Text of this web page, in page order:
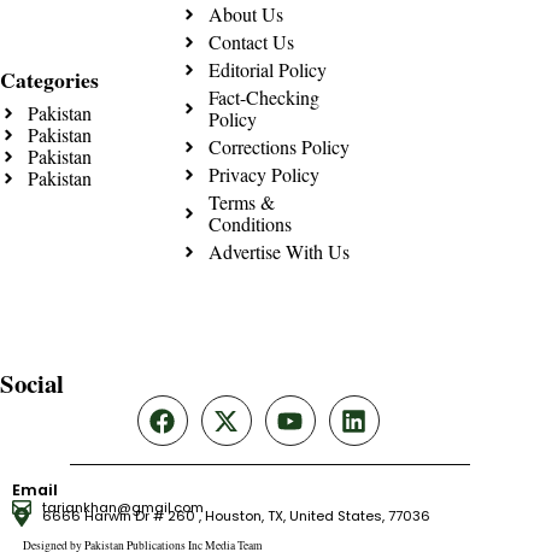
Categories
Pakistan
Pakistan
Pakistan
Pakistan
About Us
Contact Us
Editorial Policy
Fact-Checking
Policy
Corrections Policy
Privacy Policy
Terms &
Conditions
Advertise With Us
Social
Email
tariqnkhan@gmail.com
6666 Harwin Dr # 260 , Houston, TX, United States, 77036
Designed by Pakistan Publications Inc Media Team